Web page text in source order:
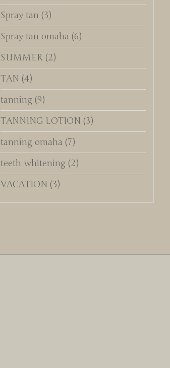
Spray tan (3)
Spray tan omaha (6)
SUMMER (2)
TAN (4)
tanning (9)
TANNING LOTION (3)
tanning omaha (7)
teeth whitening (2)
VACATION (3)